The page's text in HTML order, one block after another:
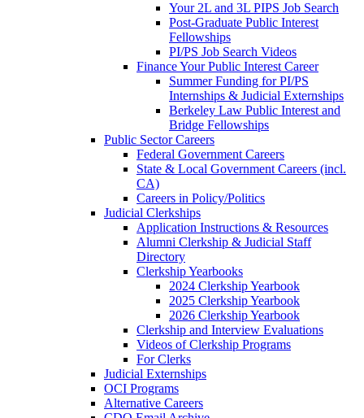
Your 2L and 3L PIPS Job Search
Post-Graduate Public Interest
Fellowships
PI/PS Job Search Videos
Finance Your Public Interest Career
Summer Funding for PI/PS
Internships & Judicial Externships
Berkeley Law Public Interest and
Bridge Fellowships
Public Sector Careers
Federal Government Careers
State & Local Government Careers (incl.
CA)
Careers in Policy/Politics
Judicial Clerkships
Application Instructions & Resources
Alumni Clerkship & Judicial Staff
Directory
Clerkship Yearbooks
2024 Clerkship Yearbook
2025 Clerkship Yearbook
2026 Clerkship Yearbook
Clerkship and Interview Evaluations
Videos of Clerkship Programs
For Clerks
Judicial Externships
OCI Programs
Alternative Careers